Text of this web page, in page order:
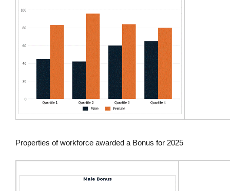
Properties of workforce awarded a Bonus for 2025